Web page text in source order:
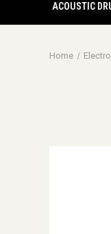
ACOUSTIC
Home